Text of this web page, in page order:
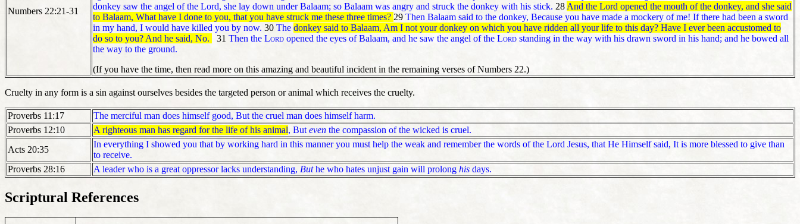
Numbers 22:21-31
donkey saw the angel of the Lord, she lay down under Balaam; so Balaam was angry and struck the donkey with his stick. 28 And the Lord opened the mouth of the donkey, and she said
to Balaam, What have I done to you, that you have struck me these three times? 29 Then Balaam said to the donkey, Because you have made a mockery of me! If there had been a sword
in my hand, I would have killed you by now. 30 The donkey said to Balaam, Am I not your donkey on which you have ridden all your life to this day? Have I ever been accustomed to
do so to you? And he said, No.
31 Then the Lord opened the eyes of Balaam, and he saw the angel of the Lord standing in the way with his drawn sword in his hand; and he bowed all
the way to the ground.
(If you have the time, then read more on this amazing and beautiful incident in the remaining verses of Numbers 22.)
Cruelty in any form is a sin against ourselves besides the targeted person or animal which receives the cruelty.
Proverbs 11:17 The merciful man does himself good, But the cruel man does himself harm.
Proverbs 12:10
A righteous man has regard for the life of his animal, But even the compassion of the wicked is cruel.
Acts 20:35
In everything I showed you that by working hard in this manner you must help the weak and remember the words of the Lord Jesus, that He Himself said, It is more blessed to give than
to receive.
Proverbs 28:16
A leader who is a great oppressor lacks understanding, Buthe who hates unjust gain will prolong his days.
Scriptural References